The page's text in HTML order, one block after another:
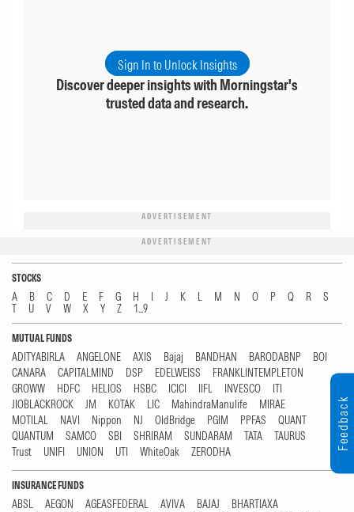
Sign In to Unlock Insights
Discover deeper insights with Morningstar's
trusted data and research.
ADVERTISEMENT
ADVERTISEMENT
STOCKS
A B C D E F G H I J K L M N O P Q R
S
T
U V W X Y Z 1...9
MUTUAL FUNDS
ADITYABIRLA ANGELONE AXIS Bajaj BANDHAN BARODABNP
BOI
CANARA
CAPITALMIND DSP EDELWEISS
FRANKLINTEMPLETON
GROWW
HDFC HELIOS HSBC ICICI IIFL INVESCO
ITI
JIOBLACKROCK
JM KOTAK LIC MahindraManulife
MIRAE
MOTILAL
NAVI Nippon NJ OldBridge PGIM PPFAS
QUANT
QUANTUM
SAMCO SBI SHRIRAM SUNDARAM TATA
TAURUS
Trust
UNIFI UNION UTI WhiteOak ZERODHA
INSURANCE FUNDS
ABSL AEGON AGEASFEDERAL AVIVA BAJAJ
BHARTIAXA
Feedback